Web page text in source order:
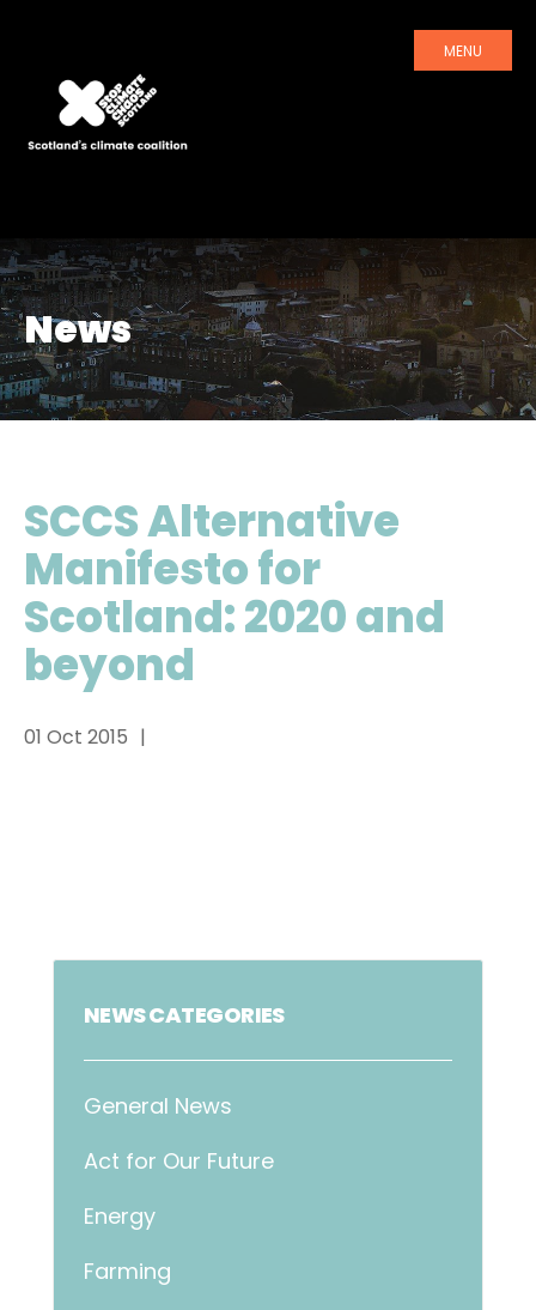
MENU
News
SCCS Alternative
Manifesto for
Scotland: 2020 and
beyond
01 Oct 2015
NEWS CATEGORIES
General News
Act for Our Future
Energy
Farming